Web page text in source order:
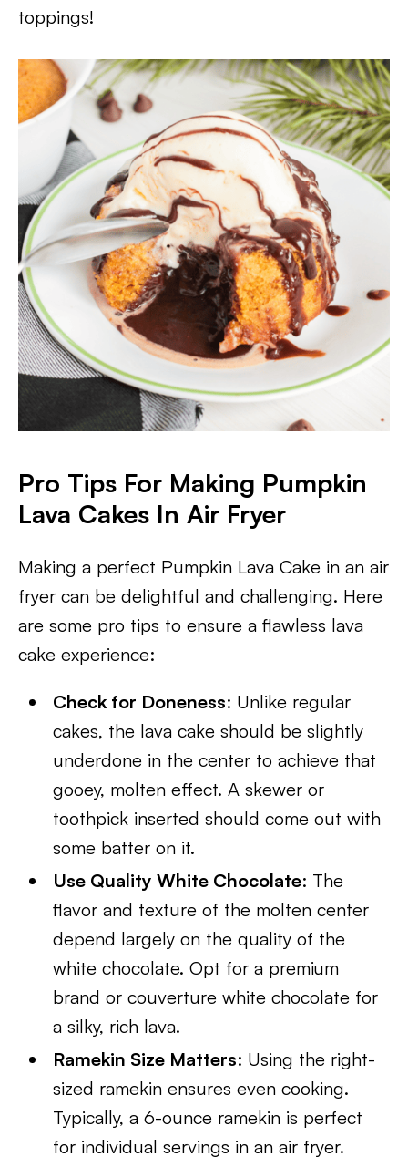
toppings!
Pro Tips For Making Pumpkin
Lava Cakes In Air Fryer
Making a perfect Pumpkin Lava Cake in an air
fryer can be delightful and challenging. Here
are some pro tips to ensure a flawless lava
cake experience:
Check for Doneness: Unlike regular
cakes, the lava cake should be slightly
underdone in the center to achieve that
gooey, molten effect. A skewer or
toothpick inserted should come out with
some batter on it.
Use Quality White Chocolate: The
flavor and texture of the molten center
depend largely on the quality of the
white chocolate. Opt for a premium
brand or couverture white chocolate for
a silky, rich lava.
Ramekin Size Matters: Using the right-
sized ramekin ensures even cooking.
Typically, a 6-ounce ramekin is perfect
for individual servings in an air fryer.